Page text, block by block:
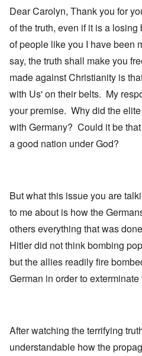
Dear Carolyn, Thank you for
of the truth, even if it is a
of people like you I have been
say, the truth shall make you
made against Christianity is
with Us' on their belts. My
your premise. Why did the
with Germany? Could it be
a good nation under God?
But what this issue you are
to me about is how the
others everything that was
Hitler did not think bombing
but the allies readily fire
German in order to
After watching the terrifying
understandable how the